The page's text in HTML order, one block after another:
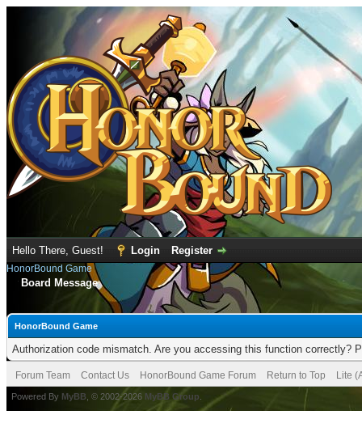
Hello There, Guest! Login Register
HonorBound Game
Board Message
HonorBound Game
Authorization code mismatch. Are you accessing this function correctly?
Forum Team Contact Us HonorBound Game Forum Return to Top Lite
Powered By MyBB , © 2002-2026 MyBB Group